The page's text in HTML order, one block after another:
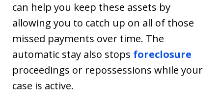
can help you keep these assets by
allowing you to catch up on all of those
missed payments over time. The
automatic stay also stops foreclosure
proceedings or repossessions while your
case is active.